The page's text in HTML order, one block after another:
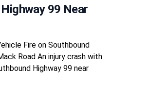
99 Near
Fire on Southbound
Road An injury crash with
Highway 99 near